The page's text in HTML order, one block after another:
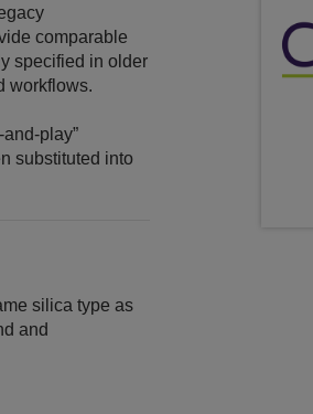
comparable
specified in older
workflows.
substituted into
silica type as
and